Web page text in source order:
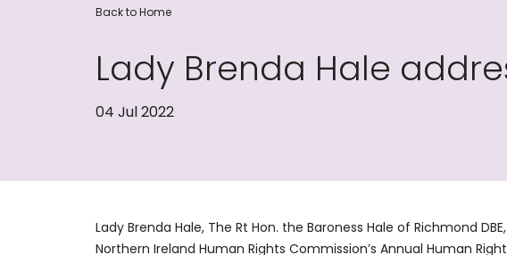
Back to Home
Lady Brenda Hale
04 Jul 2022
Lady Brenda Hale, The Rt Hon. the Baroness Hale of Richmond
Northern Ireland Human Rights Commission’s Annual Human